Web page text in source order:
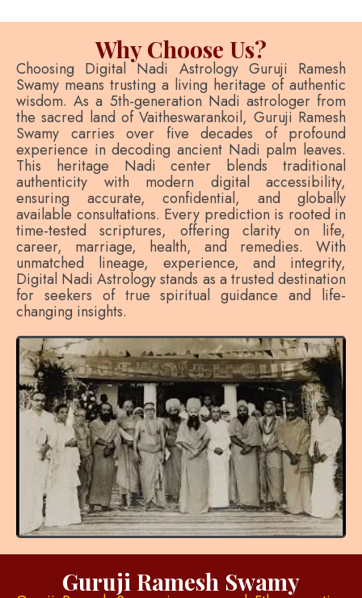
Why Choose Us?
Choosing Digital Nadi Astrology Guruji Ramesh
Swamy means trusting a living heritage of authentic
wisdom. As a 5th-generation Nadi astrologer from
the sacred land of Vaitheswarankoil, Guruji Ramesh
Swamy carries over five decades of profound
experience in decoding ancient Nadi palm leaves.
This heritage Nadi center blends traditional
authenticity with modern digital accessibility,
ensuring accurate, confidential, and globally
available consultations. Every prediction is rooted in
time-tested scriptures, offering clarity on life,
career, marriage, health, and remedies. With
unmatched lineage, experience, and integrity,
Digital Nadi Astrology stands as a trusted destination
for seekers of true spiritual guidance and life-
changing insights.
Guruji Ramesh Swamy